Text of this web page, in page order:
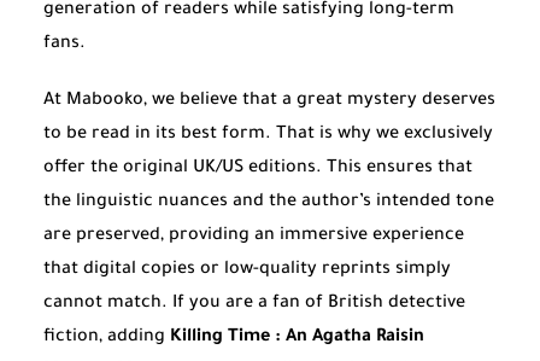
generation of readers while satisfying long-term
fans.
At Mabooko, we believe that a great mystery deserves
to be read in its best form. That is why we exclusively
offer the original UK/US editions. This ensures that
the linguistic nuances and the author’s intended tone
are preserved, providing an immersive experience
that digital copies or low-quality reprints simply
cannot match. If you are a fan of British detective
fiction, adding Killing Time : An Agatha Raisin